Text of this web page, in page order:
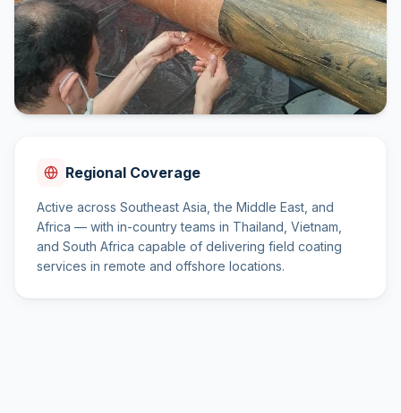
Regional Coverage
Active across Southeast Asia, the Middle East, and
Africa — with in-country teams in Thailand, Vietnam,
and South Africa capable of delivering field coating
services in remote and offshore locations.